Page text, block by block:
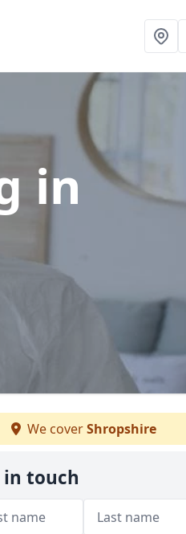
in
We coverShropshire
in touch